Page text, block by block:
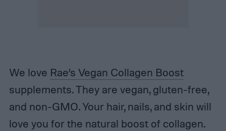
We love Rae’s Vegan Collagen Boost
supplements. They are vegan, gluten-free,
and non-GMO. Your hair, nails, and skin will
love you for the natural boost of collagen.